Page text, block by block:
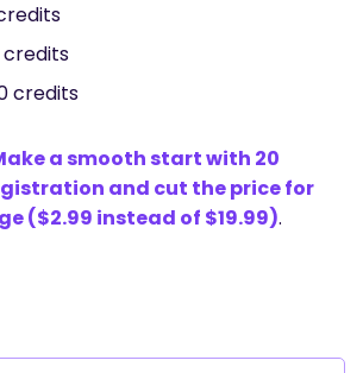
credits
credits
a smooth start with 20
and cut the price for
($2.99 instead of $19.99).